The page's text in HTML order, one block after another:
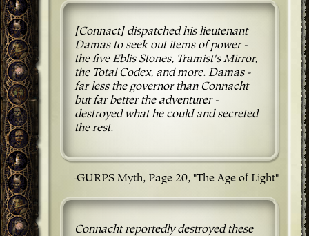
[Connact] dispatched his lieutenant
Damas to seek out items of power -
the five Eblis Stones, Tramist's Mirror,
the Total Codex, and more. Damas -
far less the governor than Connacht
but far better the adventurer -
destroyed what he could and secreted
the rest.
-GURPS Myth, Page 20, "The Age of Light"
Connacht reportedly destroyed these